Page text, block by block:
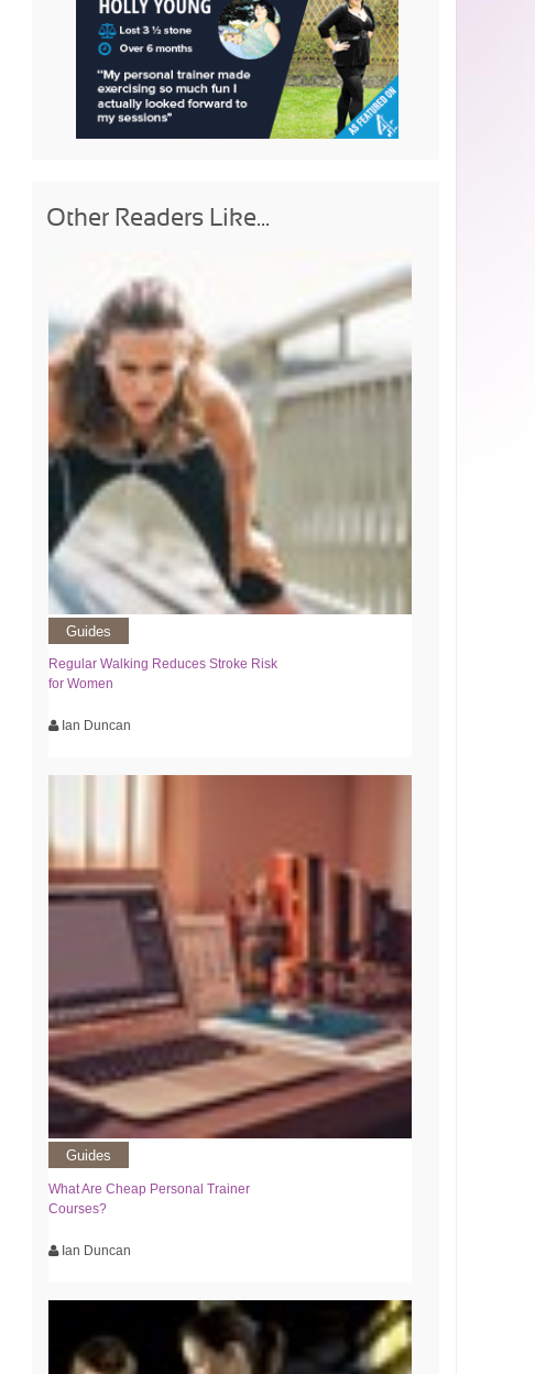
Other Readers Like...
Guides
Regular Walking Reduces Stroke Risk
for Women
Ian Duncan
Guides
What Are Cheap Personal Trainer
Courses?
Ian Duncan